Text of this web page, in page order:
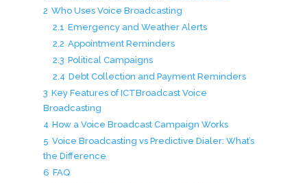
2 Who Uses Voice Broadcasting
2.1 Emergency and Weather Alerts
2.2 Appointment Reminders
2.3 Political Campaigns
2.4 Debt Collection and Payment Reminders
3 Key Features of ICTBroadcast Voice
Broadcasting
4 How a Voice Broadcast Campaign Works
5 Voice Broadcasting vs Predictive Dialer: What’s
the Difference
6 FAQ